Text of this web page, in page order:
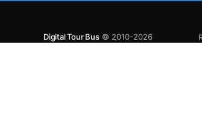
Digital Tour Bus© 2010-2026